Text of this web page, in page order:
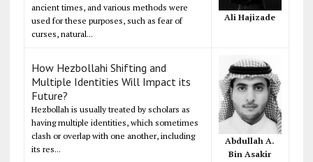
ancient times, and various methods were
used for these purposes, such as fear of
curses, natural...
Ali Hajizade
How Hezbollahi Shifting and
Multiple Identities Will Impact its
Future?
Hezbollah is usually treated by scholars as
having multiple identities, which sometimes
clash or overlap with one another, including
its res...
Abdullah A.
Bin Asakir